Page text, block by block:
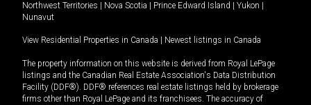
Northwest Territories
Nova Scotia Prince Edward Island Yukon
Nunavut
View Residential Properties in Canada Newest listings in Canada
The property information on this website is derived from Royal LePage
listings and the Canadian Real Estate Association's Data Distribution
Facility (DDF®). DDF® references real estate listings held by brokerage
firms other than Royal LePage and its franchisees. The accuracy of